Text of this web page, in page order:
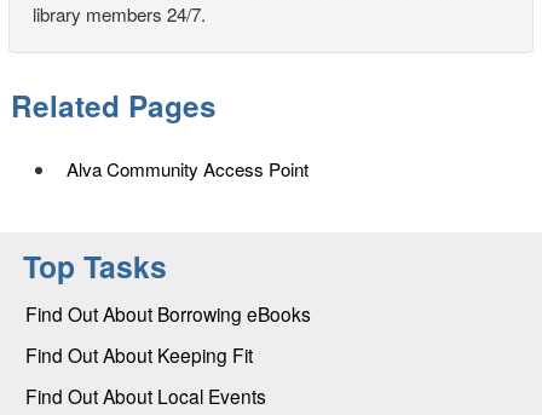
library members 24/7.
Related Pages
Alva Community Access Point
Top Tasks
Find Out About Borrowing eBooks
Find Out About Keeping Fit
Find Out About Local Events